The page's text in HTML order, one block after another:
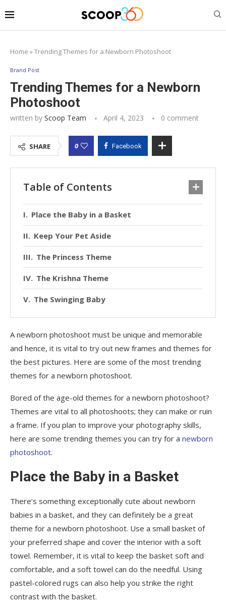
Home »Trending Themes for a Newborn Photoshoot
Brand Post
Trending Themes for a Newborn
Photoshoot
written by Scoop Team April 4, 2023 0 comment
SHARE 0 Facebook
Table of Contents
Place the Baby in a Basket
Keep Your Pet Aside
The Princess Theme
The Krishna Theme
The Swinging Baby
A newborn photoshoot must be unique and memorable
and hence, it is vital to try out new frames and themes for
the best pictures. Here are some of the most trending
themes for a newborn photoshoot.
Bored of the age-old themes for a newborn photoshoot?
Themes are vital to all photoshoots; they can make or ruin
a frame. If you plan to improve your photography skills,
here are some trending themes you can try for a newborn
photoshoot.
Place the Baby in a Basket
There’s something exceptionally cute about newborn
babies in a basket, and they can definitely be a great
theme for a newborn photoshoot. Use a small basket of
your preferred shape and cover the interior with a soft
towel. Remember, it is vital to keep the basket soft and
comfortable, and a soft towel can do the needful. Using
pastel-colored rugs can also help you strike the right
contrast with the basket.